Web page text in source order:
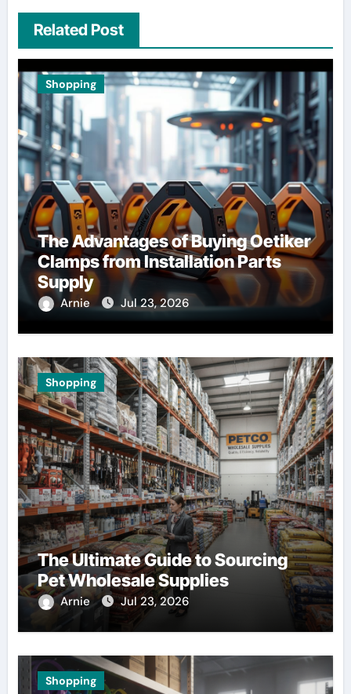
Related Post
Shopping
The Advantages of Buying Oetiker
Clamps from Installation Parts
Supply
Arnie Jul 23, 2026
Shopping
The Ultimate Guide to Sourcing
Pet Wholesale Supplies
Arnie Jul 23, 2026
Shopping